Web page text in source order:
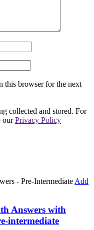
this browser for the next
collected and stored. For
ourPrivacy Policy
Add
Answers with
intermediate